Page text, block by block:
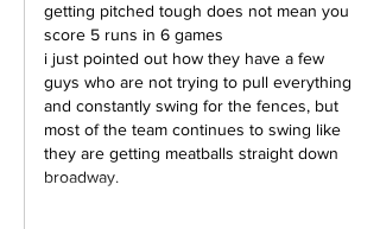
getting pitched tough does not mean you
score 5 runs in 6 games
i just pointed out how they have a few
guys who are not trying to pull everything
and constantly swing for the fences, but
most of the team continues to swing like
they are getting meatballs straight down
broadway.